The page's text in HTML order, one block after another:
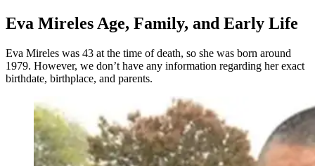
Eva Mireles Age, Family, and Early Life
Eva Mireles was 43 at the time of death, so she was born around
1979. However, we don’t have any information regarding her exact
birthdate, birthplace, and parents.